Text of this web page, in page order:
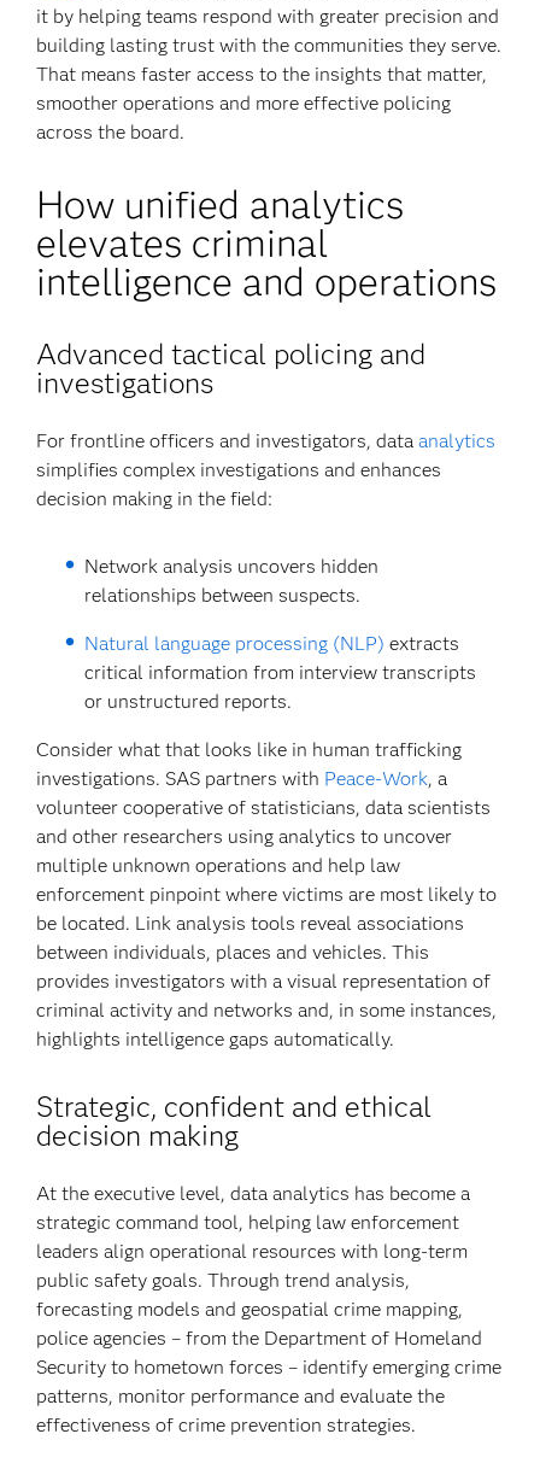
it by helping teams respond with greater precision and
building lasting trust with the communities they serve.
That means faster access to the insights that matter,
smoother operations and more effective policing
across the board.
How unified analytics
elevates criminal
intelligence and operations
Advanced tactical policing and
investigations
For frontline officers and investigators, dataanalytics
simplifies complex investigations and enhances
decision making in the field:
Network analysis uncovers hidden
relationships between suspects.
Natural language processing (NLP) extracts
critical information from interview transcripts
or unstructured reports.
Consider what that looks like in human trafficking
investigations. SAS partners with Peace-Work, a
volunteer cooperative of statisticians, data scientists
and other researchers using analytics to uncover
multiple unknown operations and help law
enforcement pinpoint where victims are most likely to
be located. Link analysis tools reveal associations
between individuals, places and vehicles. This
provides investigators with a visual representation of
criminal activity and networks and, in some instances,
highlights intelligence gaps automatically.
Strategic, confident and ethical
decision making
At the executive level, data analytics has become a
strategic command tool, helping law enforcement
leaders align operational resources with long-term
public safety goals. Through trend analysis,
forecasting models and geospatial crime mapping,
police agencies – from the Department of Homeland
Security to hometown forces – identify emerging crime
patterns, monitor performance and evaluate the
effectiveness of crime prevention strategies.